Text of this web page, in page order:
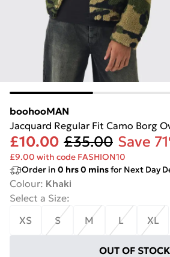
boohooMAN
Jacquard Regular Fit Camo Borg
£10.00 £35.00 Save
£9.00 with code FASHION10
Order in 0 hrs0 minsfor Next Day
Colour: Khaki
Select a Size:
XS
S M L XL
OUT OF STOCK